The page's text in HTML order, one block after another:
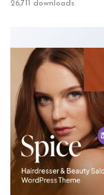
26,711 downloads